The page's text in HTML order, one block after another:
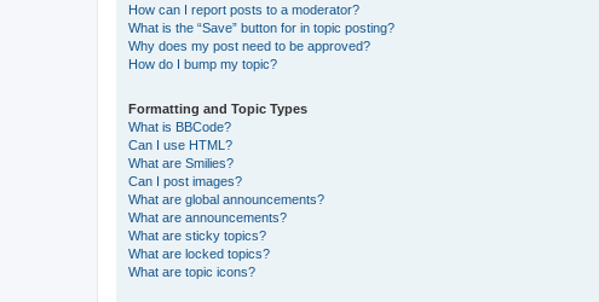
How can I report posts to a moderator?
What is the “Save” button for in topic posting?
Why does my post need to be approved?
How do I bump my topic?
Formatting and Topic Types
What is BBCode?
Can I use HTML?
What are Smilies?
Can I post images?
What are global announcements?
What are announcements?
What are sticky topics?
What are locked topics?
What are topic icons?